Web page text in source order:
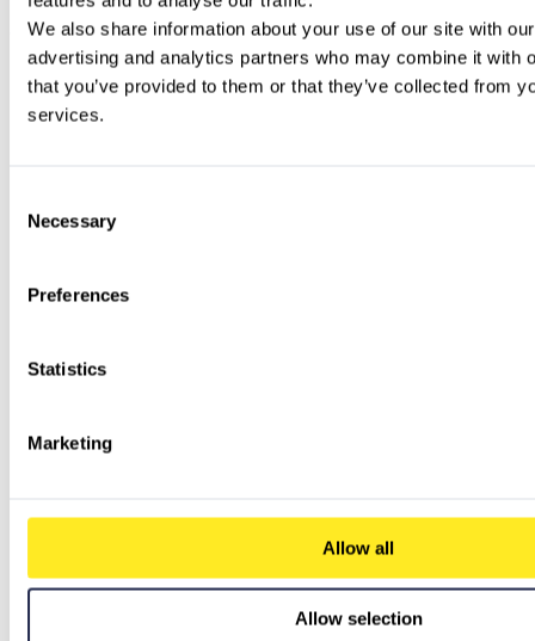
We also share information about your use of our site with
advertising and analytics partners who may combine it with
that you’ve provided to them or that they’ve collected from
services.
Selection
Necessary
Preferences
Statistics
Marketing
Allow all
Allow selection